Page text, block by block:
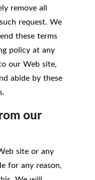
remove all
request. We
these terms
policy at any
our Web site,
abide by these
our
site or any
for any reason,